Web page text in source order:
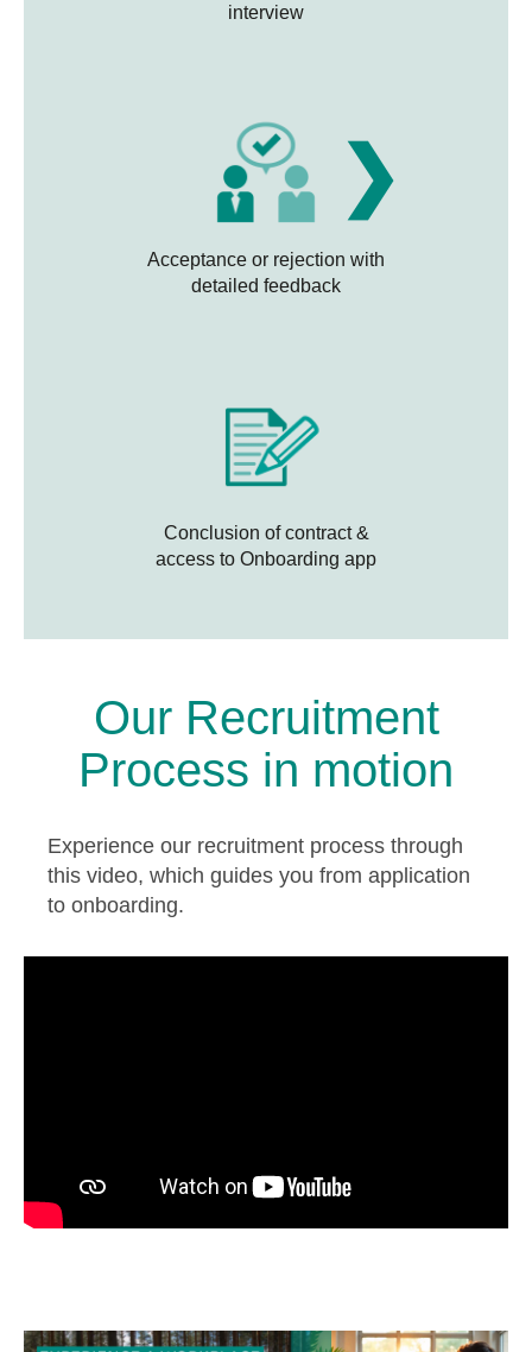
interview
❯
Acceptance or rejection with
detailed feedback
Conclusion of contract &
access to Onboarding app
Our Recruitment
Process in motion
Experience our recruitment process through
this video, which guides you from application
to onboarding.